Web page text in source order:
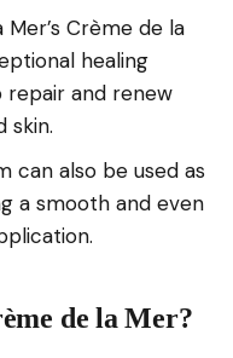
Mer’s Crème de la
healing
and renew
skin.
can also be used as
a smooth and even
de la Mer?